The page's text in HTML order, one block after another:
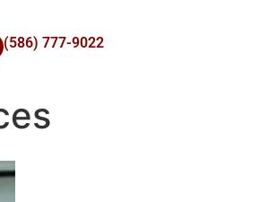
(586) 777-9022